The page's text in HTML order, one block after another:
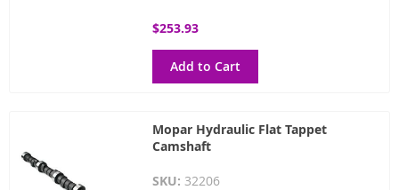
$253.93
Add to Cart
Mopar Hydraulic Flat Tappet
Camshaft
SKU: 32206